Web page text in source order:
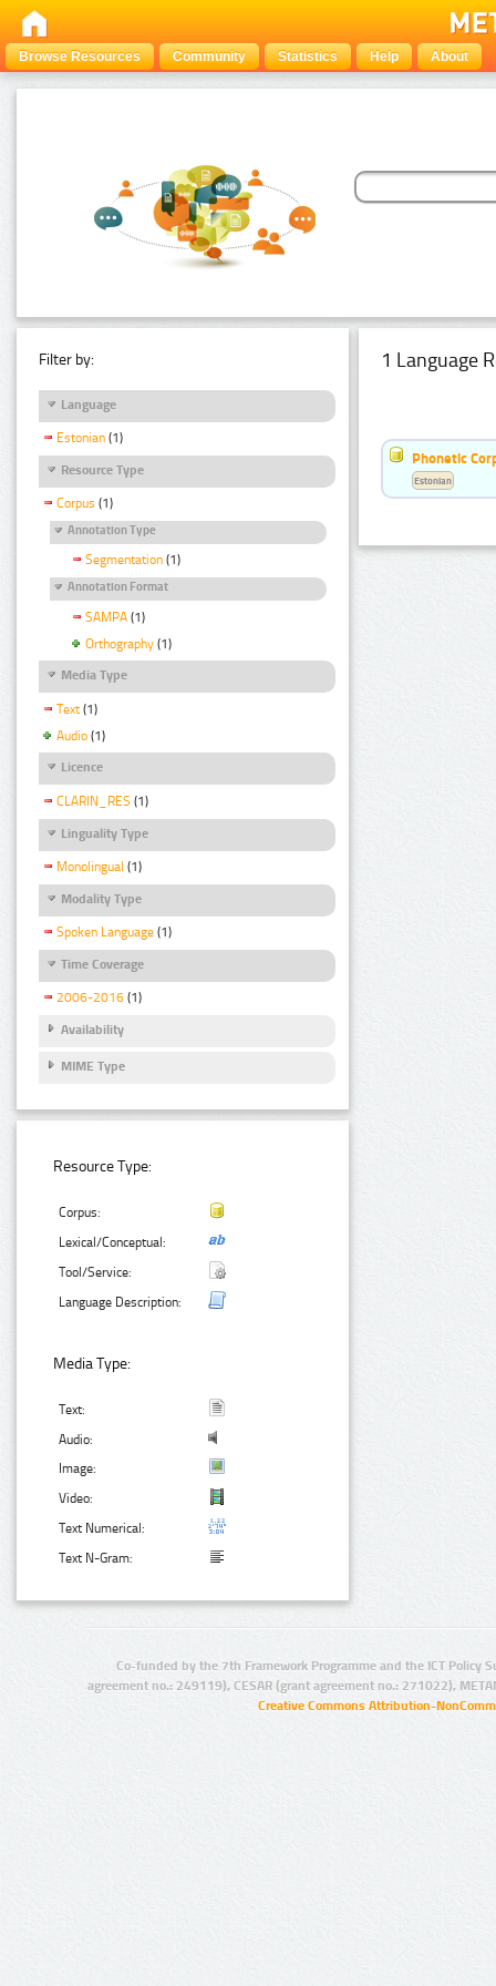
Browse Resources Community Statistics Help About
Filter by:
Language
Estonian (1)
Resource Type
Corpus (1)
Annotation Type
Segmentation (1)
Annotation Format
SAMPA (1)
Orthography (1)
Media Type
Text (1)
Audio (1)
Licence
CLARIN_RES (1)
Linguality Type
Monolingual (1)
Modality Type
Spoken Language (1)
Time Coverage
2006-2016 (1)
Availability
MIME Type
Resource Type:
Corpus:
Lexical/Conceptual:
Tool/Service:
Language Description:
Media Type:
Text:
Audio:
Image:
Video:
Text Numerical:
Text N-Gram:
1 Language
Phonetic
Estonian
Co-funded by the 7th Framework Programme and the ICT Policy
agreement no.: 249119), CESAR (grant agreement no.: 271022),
Creative Commons Attribution-